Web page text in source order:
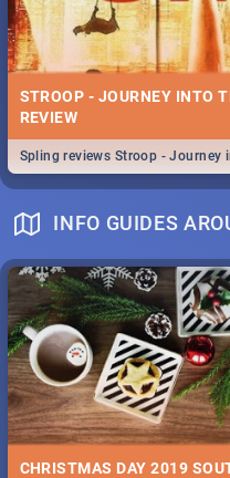
STROOP - JOURNEY INTO
REVIEW
Spling reviews Stroop - Journey
INFO GUIDES
CHRISTMAS DAY 2019